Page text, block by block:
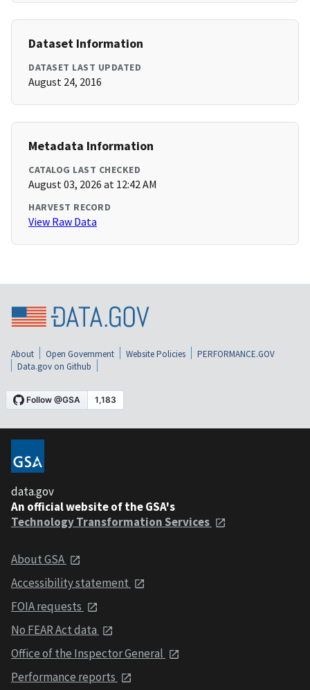
Dataset Information
DATASET LAST UPDATED
August 24, 2016
Metadata Information
CATALOG LAST CHECKED
August 03, 2026 at 12:42 AM
HARVEST RECORD
View Raw Data
About Open Government Website Policies
PERFORMANCE.GOV
Data.gov on Github
data.gov
An official website of the GSA's
Technology Transformation Services
About GSA
Accessibility statement
FOIA requests
No FEAR Act data
Office of the Inspector General
Performance reports